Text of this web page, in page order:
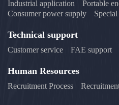
Industrial application
Portable
Consumer power supply
Technical support
Customer service FAE support
Human Resources
Recruitment Process